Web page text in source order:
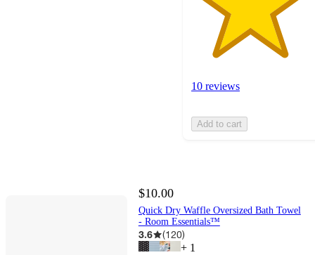
10 reviews
Add to cart
$10.00
Quick Dry Waffle Oversized Bath Towel
- Room Essentials™
3.6 (120)
+ 1